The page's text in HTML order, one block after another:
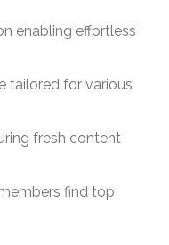
enabling effortless
tailored for various
fresh content
find top